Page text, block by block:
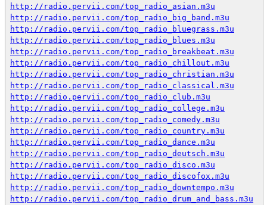
http://radio.pervii.com/top_radio_asian.m3u
http://radio.pervii.com/top_radio_big_band.m3u
http://radio.pervii.com/top_radio_bluegrass.m3u
http://radio.pervii.com/top_radio_blues.m3u
http://radio.pervii.com/top_radio_breakbeat.m3u
http://radio.pervii.com/top_radio_chillout.m3u
http://radio.pervii.com/top_radio_christian.m3u
http://radio.pervii.com/top_radio_classical.m3u
http://radio.pervii.com/top_radio_club.m3u
http://radio.pervii.com/top_radio_college.m3u
http://radio.pervii.com/top_radio_comedy.m3u
http://radio.pervii.com/top_radio_country.m3u
http://radio.pervii.com/top_radio_dance.m3u
http://radio.pervii.com/top_radio_deutsch.m3u
http://radio.pervii.com/top_radio_disco.m3u
http://radio.pervii.com/top_radio_discofox.m3u
http://radio.pervii.com/top_radio_downtempo.m3u
http://radio.pervii.com/top_radio_drum_and_bass.m3u